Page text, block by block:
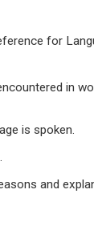
for
in
is spoken.
and